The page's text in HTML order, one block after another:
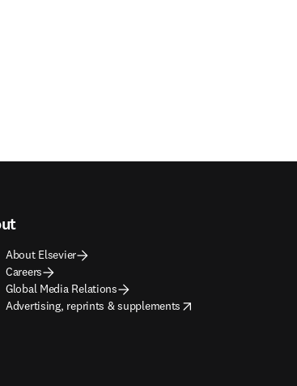
About Elsevier
Careers
Global Media Relations
Advertising, reprints & supplements
opens in new tab/window